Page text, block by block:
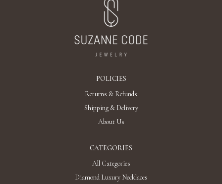
POLICIES
Returns & Refunds
Shipping & Delivery
About Us
CATEGORIES
All Categories
Diamond Luxury Necklaces